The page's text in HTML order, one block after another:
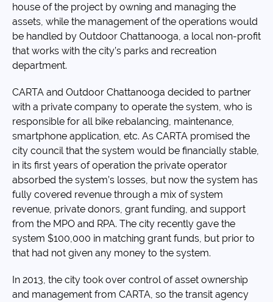
house of the project by owning and managing the
assets, while the management of the operations would
be handled by Outdoor Chattanooga, a local non-profit
that works with the city’s parks and recreation
department.
CARTA and Outdoor Chattanooga decided to partner
with a private company to operate the system, who is
responsible for all bike rebalancing, maintenance,
smartphone application, etc. As CARTA promised the
city council that the system would be financially stable,
in its first years of operation the private operator
absorbed the system’s losses, but now the system has
fully covered revenue through a mix of system
revenue, private donors, grant funding, and support
from the MPO and RPA. The city recently gave the
system $100,000 in matching grant funds, but prior to
that had not given any money to the system.
In 2013, the city took over control of asset ownership
and management from CARTA, so the transit agency